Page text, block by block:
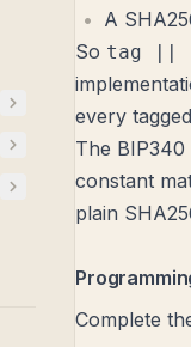
A
So tag ||
every
The BIP340
constant
plain
Complete